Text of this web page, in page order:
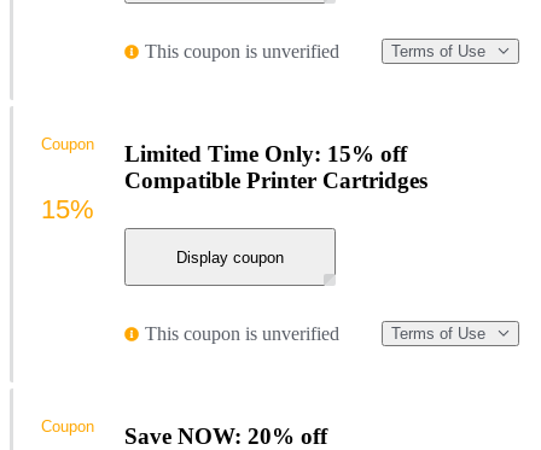
This coupon is unverified Terms of Use
Limited Time Only: 15% off
Compatible Printer Cartridges
Display coupon
This coupon is unverified Terms of Use
Coupon
15%
Save NOW: 20% off
Coupon